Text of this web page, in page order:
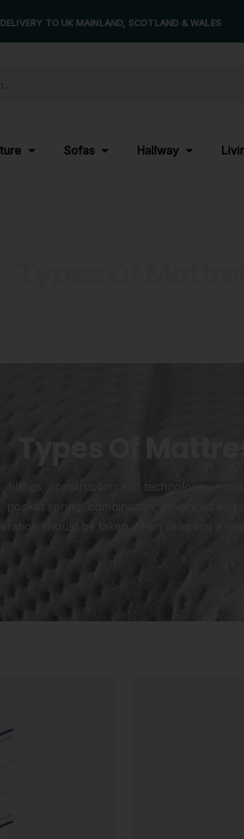
DELIVERY TO UK MAINLAND, SCOTLAND & WALES
Sofas Hallway
Types Of
fillings, construction and technologies –
spring, combination, advanced and
should be taken when selecting a